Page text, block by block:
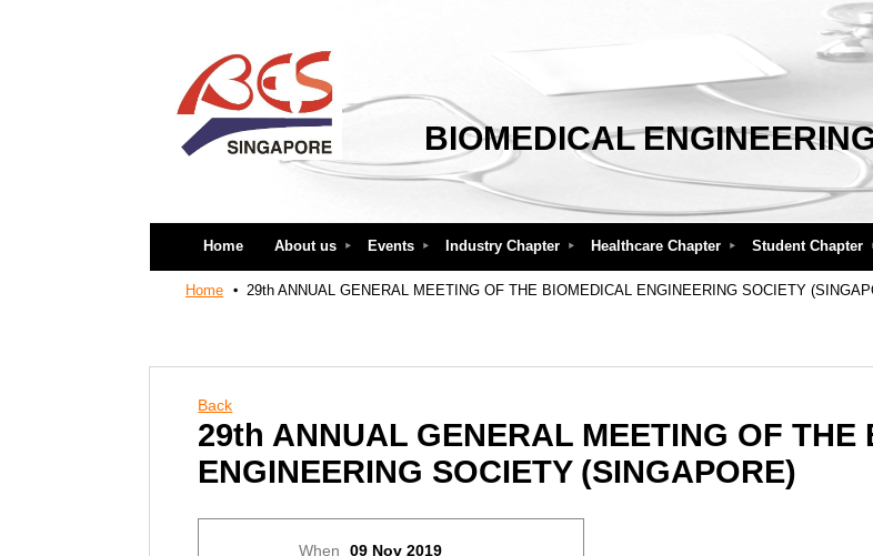
BIOMEDICAL
Home About us Events Industry Chapter Healthcare Chapter Student Chapter
Home 29th ANNUAL GENERAL MEETING OF THE BIOMEDICAL ENGINEERING SOCIETY
Back
29th ANNUAL GENERAL MEETING OF THE
ENGINEERING SOCIETY (SINGAPORE)
When
09 Nov 2019